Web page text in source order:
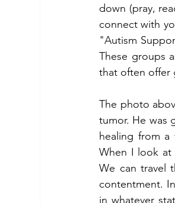
down (pray,
connect with
"Autism
These groups
that often offer
The photo
tumor. He was
healing from a
When I look at
We can travel
contentment.
in whatever